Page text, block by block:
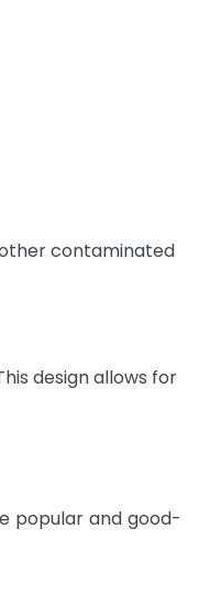
contaminated
design allows for
popular and good-